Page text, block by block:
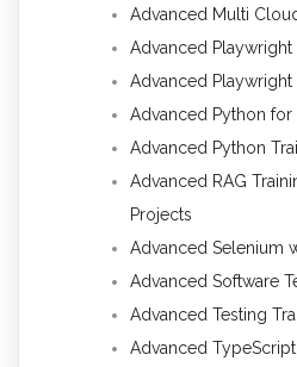
Advanced Multi
Advanced Playwright
Advanced Playwright
Advanced Python for
Advanced Python
Advanced RAG
Projects
Advanced Selenium
Advanced Software
Advanced Testing
Advanced